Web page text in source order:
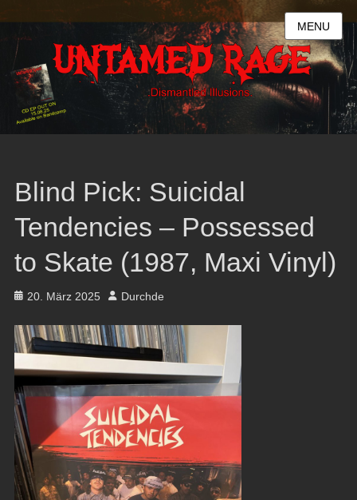
MENU
Blind Pick: Suicidal
Tendencies – Possessed
to Skate (1987, Maxi Vinyl)
Posted
20. März 2025 Author
Durchde